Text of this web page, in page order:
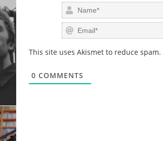
This site uses Akismet to reduce spam.
0 COMMENTS